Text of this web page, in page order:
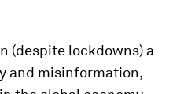
(despite lockdowns) a
and misinformation,